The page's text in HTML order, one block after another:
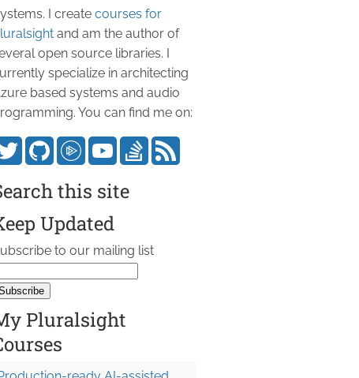
I create courses for
and am the author of
open source libraries. I
specialize in architecting
based systems and audio
You can find me on:
this site
Updated
to our mailing list
Pluralsight